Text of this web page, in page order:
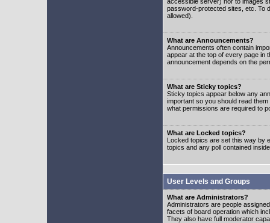
password-protected sites, etc. To
allowed).
What are Announcements?
Announcements often contain
appear at the top of every page in
announcement depends on the
What are Sticky topics?
Sticky topics appear below any
important so you should read
what permissions are required to
What are Locked topics?
Locked topics are set this way by
topics and any poll contained
User Levels and Groups
What are Administrators?
Administrators are people
facets of board operation which
They also have full moderator